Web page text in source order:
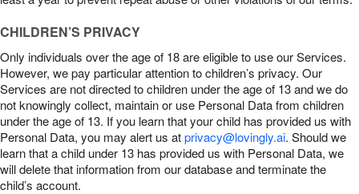
CHILDREN’S PRIVACY
Only individuals over the age of 18 are eligible to use our Services.
However, we pay particular attention to children’s privacy. Our
Services are not directed to children under the age of 13 and we do
not knowingly collect, maintain or use Personal Data from children
under the age of 13. If you learn that your child has provided us with
Personal Data, you may alert us atprivacy@lovingly.ai. Should we
learn that a child under 13 has provided us with Personal Data, we
will delete that information from our database and terminate the
child’s account.